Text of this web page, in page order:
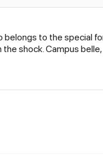
to the special
shock. Campus